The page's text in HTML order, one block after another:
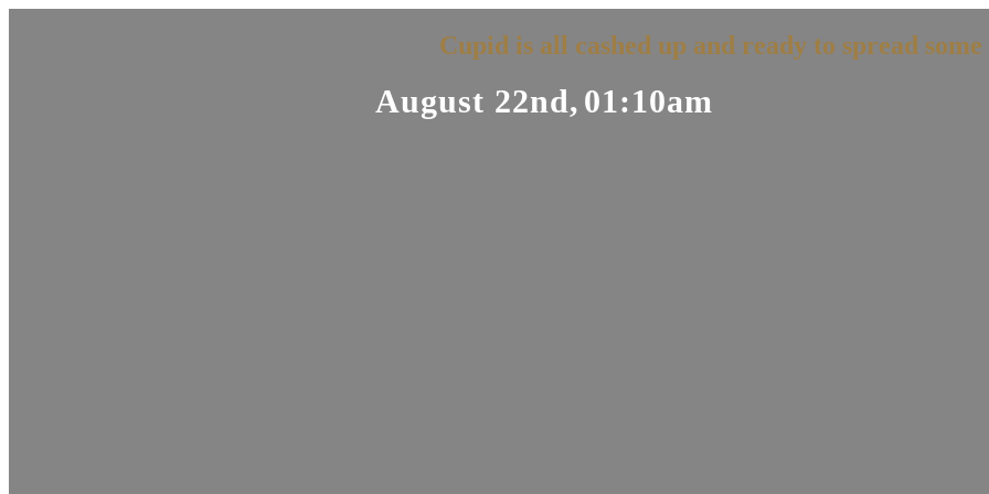
Cupid is all cashed up and ready to spread some
August 22nd, 01:10am